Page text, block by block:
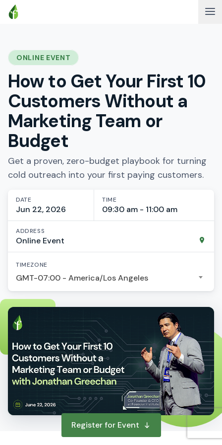
ONLINE EVENT
How to Get Your First 10
Customers Without a
Marketing Team or
Budget
Get a proven, zero-budget playbook for turning
cold outreach into your first paying customers.
DATE
Jun 22, 2026
TIME
09:30 am - 11:00 am
ADDRESS
Online Event
TIMEZONE
GMT-07:00 - America/Los Angeles
Register for Event